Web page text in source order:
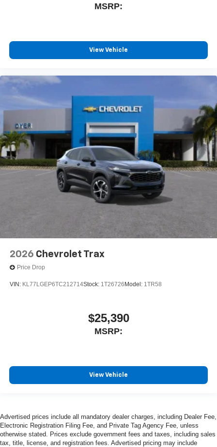
MSRP:
View Vehicle
2026 Chevrolet Trax
Price Drop
VIN: KL77LGEP6TC212714Stock: 1T26726 Model: 1TR58
$25,390
MSRP:
View Vehicle
Advertised prices include all mandatory dealer charges, including Dealer Fee,
Electronic Registration Filing Fee, and Private Tag Agency Fee, unless
otherwise stated. Prices exclude government fees and taxes, including sales
tax, title, license, and registration fees. Advertised pricing may include